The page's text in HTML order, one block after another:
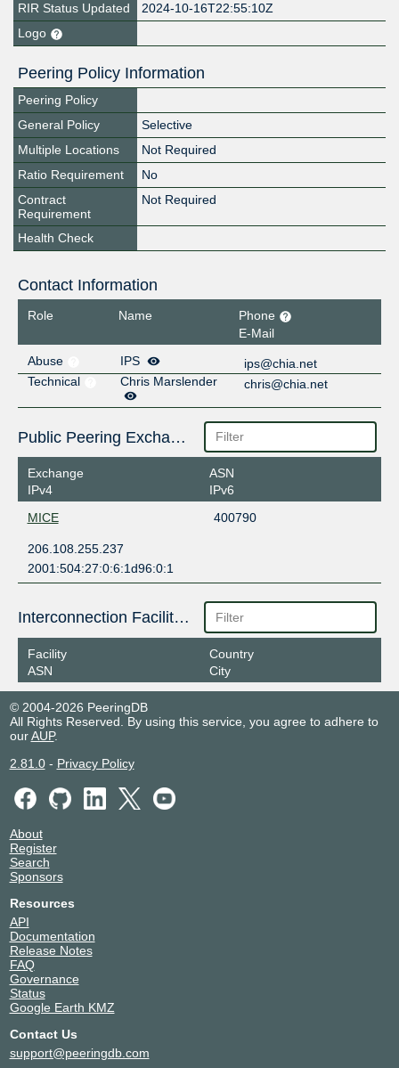
RIR Status Updated
2024-10-16T22:55:10Z
Logo
Peering Policy Information
Peering Policy
General Policy
Selective
Multiple Locations
Not Required
Ratio Requirement
No
Contract
Requirement
Not Required
Health Check
Contact Information
Role Name
Phone
E-Mail
Abuse
IPS
ips@chia.net
Technical
Chris Marslender chris@chia.net
Public Peering Exchange Points
Exchange
IPv4
ASN
IPv6
MICE
400790
206.108.255.237
2001:504:27:0:6:1d96:0:1
Interconnection Facilities
Facility
ASN
Country
City
© 2004-2026 PeeringDB
All Rights Reserved. By using this service, you agree to adhere to
ourAUP.
2.81.0- Privacy Policy
About
Register
Search
Sponsors
Resources
API
Documentation
Release Notes
FAQ
Governance
Status
Google Earth KMZ
Contact Us
support@peeringdb.com